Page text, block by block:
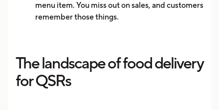
menu item. You miss out on sales, and customers
remember those things.
The landscape of food delivery
for QSRs